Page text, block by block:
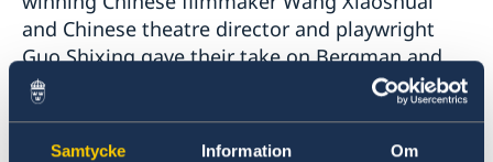
Samtycke Information Om
and Chinese theatre director and playwright
Guo Shixing gave their take on Bergman and
his importance in China. Guo Shixing has
previously produced a Chinese version of
"Scenes from a Marriage" on the theatre stage.